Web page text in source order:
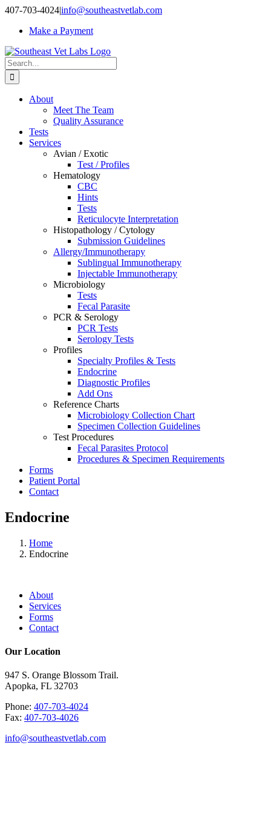
Skip
content
407-703-4024|info@southeastvetlab.com
Make a Payment
Search
for:
About
Meet The Team
Quality Assurance
Tests
Services
Avian / Exotic
Test / Profiles
Hematology
CBC
Hints
Tests
Reticulocyte Interpretation
Histopathology / Cytology
Submission Guidelines
Allergy/Immunotherapy
Sublingual Immunotherapy
Injectable Immunotherapy
Microbiology
Tests
Fecal Parasite
PCR & Serology
PCR Tests
Serology Tests
Profiles
Specialty Profiles & Tests
Endocrine
Diagnostic Profiles
Add Ons
Reference Charts
Microbiology Collection Chart
Specimen Collection Guidelines
Test Procedures
Fecal Parasites Protocol
Procedures & Specimen Requirements
Forms
Patient Portal
Contact
Endocrine
Home
Endocrine
About
Services
Forms
Contact
Our Location
947 S. Orange Blossom Trail.
Apopka, FL 32703
Phone: 407-703-4024
Fax: 407-703-4026
info@southeastvetlab.com